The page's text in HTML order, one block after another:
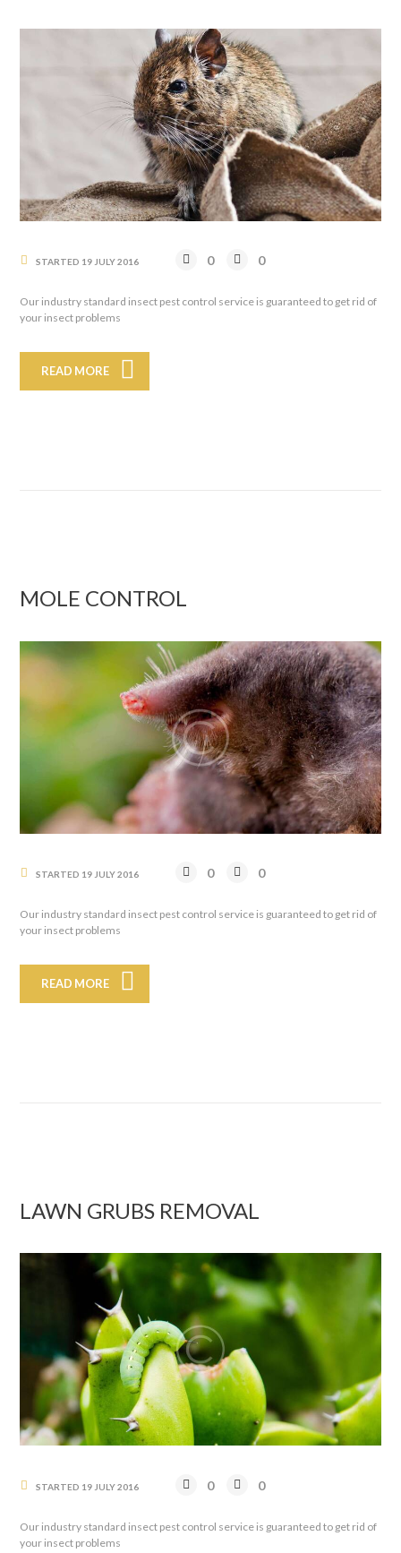
STARTED 19 JULY 2016 0 0
Our industry standard insect pest control service is guaranteed to get rid of
your insect problems
READ MORE
MOLE CONTROL
STARTED 19 JULY 2016 0 0
Our industry standard insect pest control service is guaranteed to get rid of
your insect problems
READ MORE
LAWN GRUBS REMOVAL
STARTED 19 JULY 2016 0 0
Our industry standard insect pest control service is guaranteed to get rid of
your insect problems